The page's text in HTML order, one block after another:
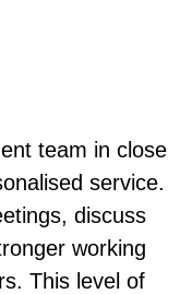
team in close
service.
discuss
working
This level of